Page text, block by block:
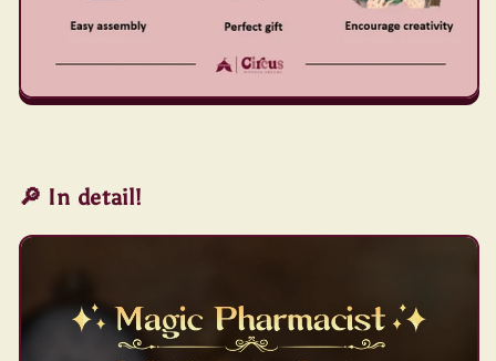
🔎 In detail!